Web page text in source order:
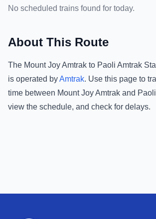
No scheduled trains found for today.
About This Route
The Mount Joy Amtrak to Paoli Amtrak
is operated byAmtrak. Use this page to
time between Mount Joy Amtrak and
view the schedule, and check for delays.